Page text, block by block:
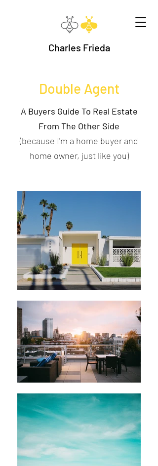
Charles Frieda
Double Agent
A Buyers Guide To Real Estate
From The Other Side
(because I'm a home buyer and
home owner, just like you)